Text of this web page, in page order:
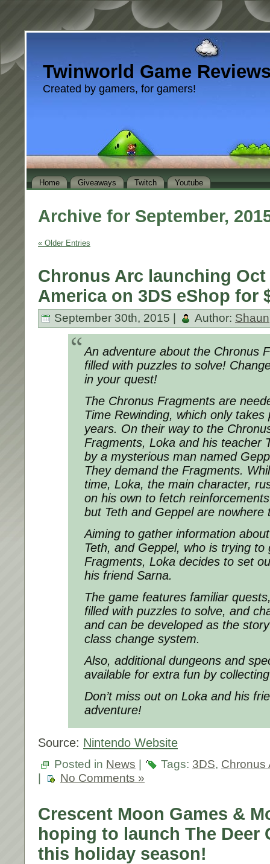
Twinworld Game
Created by gamers, for gamers!
Home Giveaways Twitch Youtube
Archive for September,
« Older Entries
Chronus Arc launching
America on 3DS eShop for
September 30th, 2015 | Author: Shaun
An adventure about the Chronus
filled with puzzles to solve!
in your quest!
The Chronus Fragments are
Time Rewinding, which only
years. On their way to the
Fragments, Loka and his teacher
by a mysterious man named
They demand the Fragments.
time, Loka, the main character,
on his own to fetch
but Teth and Geppel are nowhere
Aiming to gather information
Teth, and Geppel, who is trying
Fragments, Loka decides to set
his friend Sarna.
The game features familiar
filled with puzzles to solve, and
and can be developed as the
class change system.
Also, additional dungeons and
available for extra fun by
Don’t miss out on Loka and his
adventure!
Source: Nintendo Website
Posted in News | Tags: 3DS, Chronus
|
No Comments »
Crescent Moon Games &
hoping to launch The Deer
this holiday season!